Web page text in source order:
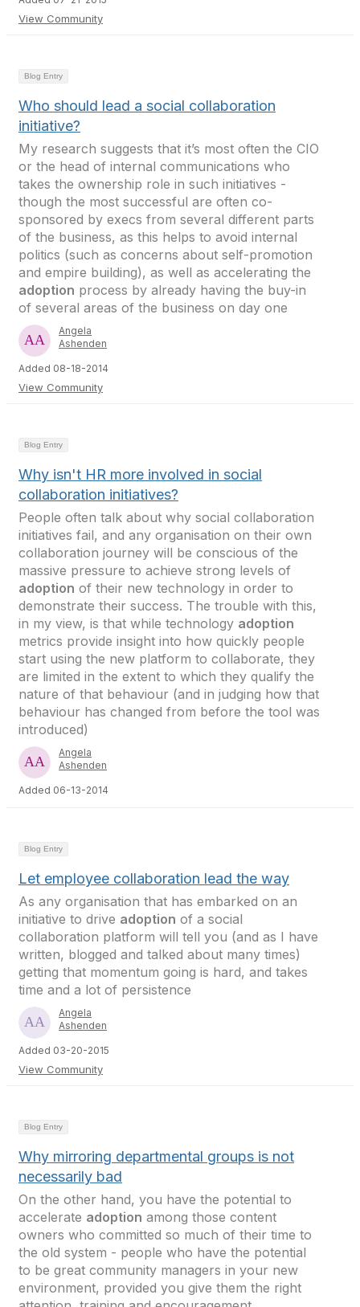
View Community
Blog Entry
Who should lead a social collaboration
initiative?
My research suggests that it’s most often the CIO
or the head of internal communications who
takes the ownership role in such initiatives -
though the most successful are often co-
sponsored by execs from several different parts
of the business, as this helps to avoid internal
politics (such as concerns about self-promotion
and empire building), as well as accelerating the
adoption process by already having the buy-in
of several areas of the business on day one
Angela
Ashenden
Added 08-18-2014
View Community
Blog Entry
Why isn't HR more involved in social
collaboration initiatives?
People often talk about why social collaboration
initiatives fail, and any organisation on their own
collaboration journey will be conscious of the
massive pressure to achieve strong levels of
adoption of their new technology in order to
demonstrate their success. The trouble with this,
in my view, is that while technology adoption
metrics provide insight into how quickly people
start using the new platform to collaborate, they
are limited in the extent to which they qualify the
nature of that behaviour (and in judging how that
behaviour has changed from before the tool was
introduced)
Angela
Ashenden
Added 06-13-2014
Blog Entry
Let employee collaboration lead the way
As any organisation that has embarked on an
initiative to drive adoption of a social
collaboration platform will tell you (and as I have
written, blogged and talked about many times)
getting that momentum going is hard, and takes
time and a lot of persistence
Angela
Ashenden
Added 03-20-2015
View Community
Blog Entry
Why mirroring departmental groups is not
necessarily bad
On the other hand, you have the potential to
accelerate adoption among those content
owners who committed so much of their time to
the old system - people who have the potential
to be great community managers in your new
environment, provided you give them the right